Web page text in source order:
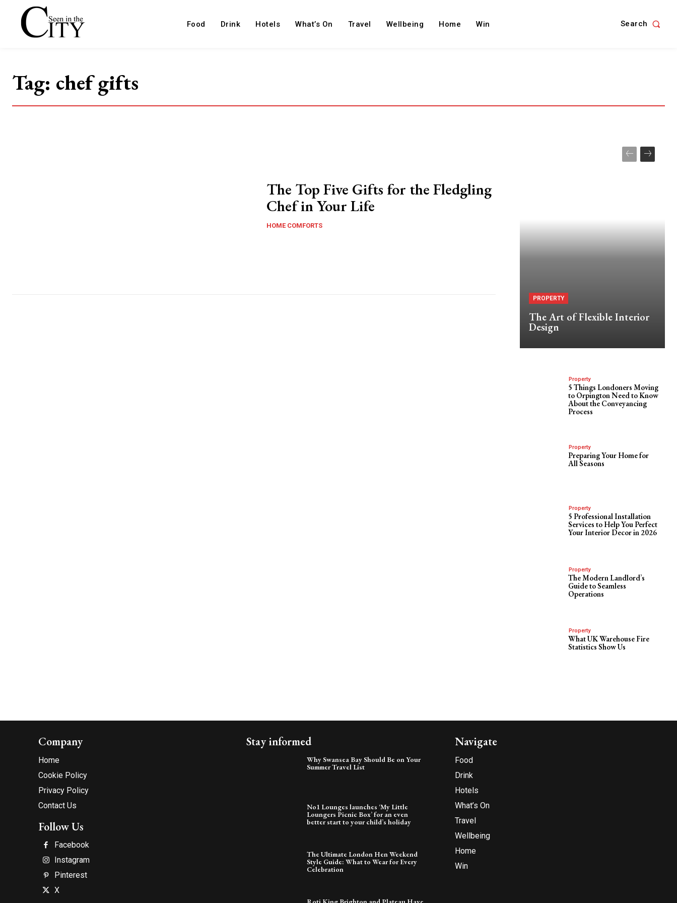
Food Drink Hotels What’s On Travel Wellbeing Home Win Search
Tag: chef gifts
The Top Five Gifts for the Fledgling
Chef in Your Life
HOME COMFORTS
PROPERTY
The Art of Flexible Interior
Design
Property
5 Things Londoners Moving
to Orpington Need to Know
About the Conveyancing
Process
Property
Preparing Your Home for
All Seasons
Property
5 Professional Installation
Services to Help You Perfect
Your Interior Decor in 2026
Property
The Modern Landlord’s
Guide to Seamless
Operations
Property
What UK Warehouse Fire
Statistics Show Us
Company
Home
Cookie Policy
Privacy Policy
Contact Us
Follow Us
Facebook
Instagram
Pinterest
X
Stay informed
Why Swansea Bay Should Be on Your
Summer Travel List
No1 Lounges launches ‘My Little
Loungers Picnic Box’ for an even
better start to your child’s holiday
The Ultimate London Hen Weekend
Style Guide: What to Wear for Every
Celebration
Navigate
Food
Drink
Hotels
What’s On
Travel
Wellbeing
Home
Win